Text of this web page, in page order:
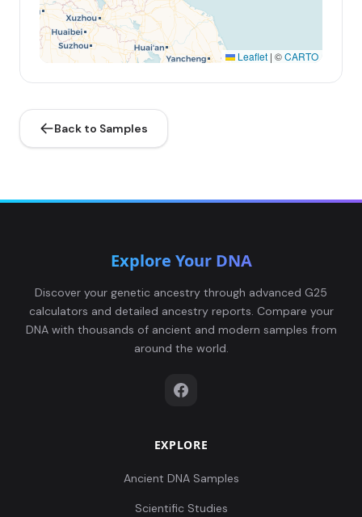
Leaflet | ©CARTO
Back to Samples
Explore Your DNA
Discover your genetic ancestry through advanced G25
calculators and detailed ancestry reports. Compare your
DNA with thousands of ancient and modern samples from
around the world.
EXPLORE
Ancient DNA Samples
Scientific Studies